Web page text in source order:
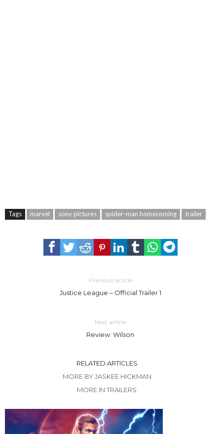
Tags marvel sony pictures spider-man homecoming trailer
Previous article
Justice League – Official Trailer 1
Next article
Review: Wilson
RELATED ARTICLES
MORE BY JASKEE HICKMAN
MORE IN TRAILERS